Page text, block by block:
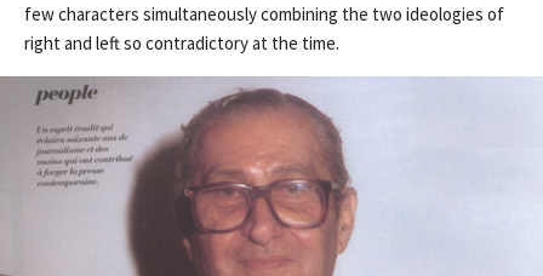
few characters simultaneously combining the two ideologies of
right and left so contradictory at the time.